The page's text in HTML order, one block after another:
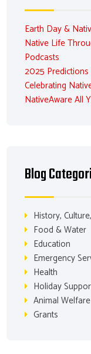
Earth Day &
Native Life
Podcasts
2025
Celebrating
NativeAware All
Blog
History,
Food & Water
Education
Emergency
Health
Holiday
Animal Welfare
Grants